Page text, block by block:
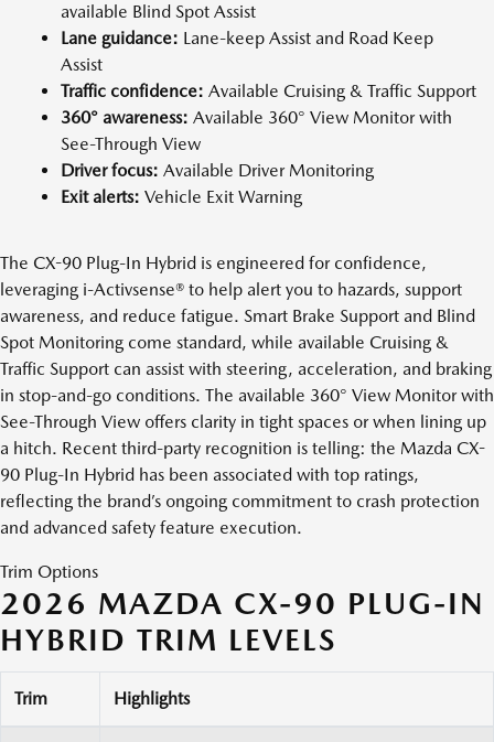
available Blind Spot Assist
Lane guidance: Lane-keep Assist and Road Keep
Assist
Traffic confidence: Available Cruising & Traffic Support
360° awareness: Available 360° View Monitor with
See-Through View
Driver focus: Available Driver Monitoring
Exit alerts: Vehicle Exit Warning
The CX-90 Plug-In Hybrid is engineered for confidence,
leveraging i-Activsense® to help alert you to hazards, support
awareness, and reduce fatigue. Smart Brake Support and Blind
Spot Monitoring come standard, while available Cruising &
Traffic Support can assist with steering, acceleration, and braking
in stop-and-go conditions. The available 360° View Monitor with
See-Through View offers clarity in tight spaces or when lining up
a hitch. Recent third-party recognition is telling: the Mazda CX-
90 Plug-In Hybrid has been associated with top ratings,
reflecting the brand’s ongoing commitment to crash protection
and advanced safety feature execution.
Trim Options
2026 MAZDA CX-90 PLUG-IN
HYBRID TRIM LEVELS
Trim Highlights